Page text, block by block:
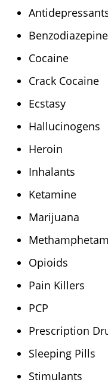
Cocaine
Crack Cocaine
Ecstasy
Hallucinogens
Heroin
Inhalants
Ketamine
Marijuana
Opioids
Pain Killers
PCP
Prescription
Sleeping Pills
Stimulants